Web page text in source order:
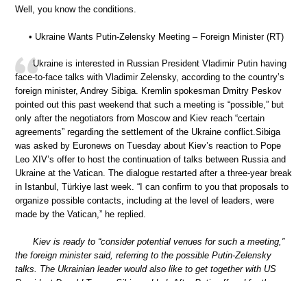
Well, you know the conditions.
• Ukraine Wants Putin-Zelensky Meeting – Foreign Minister (RT)
Ukraine is interested in Russian President Vladimir Putin having
face-to-face talks with Vladimir Zelensky, according to the country’s
foreign minister, Andrey Sibiga. Kremlin spokesman Dmitry Peskov
pointed out this past weekend that such a meeting is “possible,” but
only after the negotiators from Moscow and Kiev reach “certain
agreements” regarding the settlement of the Ukraine conflict.Sibiga
was asked by Euronews on Tuesday about Kiev’s reaction to Pope
Leo XIV’s offer to host the continuation of talks between Russia and
Ukraine at the Vatican. The dialogue restarted after a three-year break
in Istanbul, Türkiye last week. “I can confirm to you that proposals to
organize possible contacts, including at the level of leaders, were
made by the Vatican,” he replied.
Kiev is ready to “consider potential venues for such a meeting,”
the foreign minister said, referring to the possible Putin-Zelensky
talks. The Ukrainian leader would also like to get together with US